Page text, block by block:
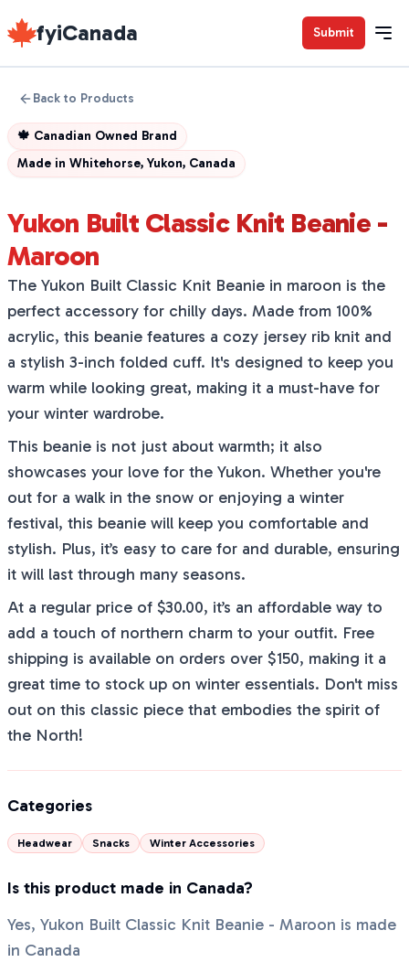
fyiCanada Submit
Back to Products
🍁 Canadian Owned Brand
Made in Whitehorse, Yukon, Canada
Yukon Built Classic Knit Beanie -
Maroon
The Yukon Built Classic Knit Beanie in maroon is the
perfect accessory for chilly days. Made from 100%
acrylic, this beanie features a cozy jersey rib knit and
a stylish 3-inch folded cuff. It's designed to keep you
warm while looking great, making it a must-have for
your winter wardrobe.
This beanie is not just about warmth; it also
showcases your love for the Yukon. Whether you're
out for a walk in the snow or enjoying a winter
festival, this beanie will keep you comfortable and
stylish. Plus, it’s easy to care for and durable, ensuring
it will last through many seasons.
At a regular price of $30.00, it’s an affordable way to
add a touch of northern charm to your outfit. Free
shipping is available on orders over $150, making it a
great time to stock up on winter essentials. Don't miss
out on this classic piece that embodies the spirit of
the North!
Categories
Headwear Snacks Winter Accessories
Is this product made in Canada?
Yes, Yukon Built Classic Knit Beanie - Maroon is made
in Canada